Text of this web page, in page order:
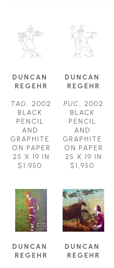
DUNCAN
REGEHR
TAG
, 2002
BLACK
PENCIL
AND
GRAPHITE
ON PAPER
25 X 19 IN
$1,950
DUNCAN
REGEHR
PUC , 2002
BLACK
PENCIL
AND
GRAPHITE
ON PAPER
25 X 19 IN
$1,950
DUNCAN
REGEHR
DUNCAN
REGEHR